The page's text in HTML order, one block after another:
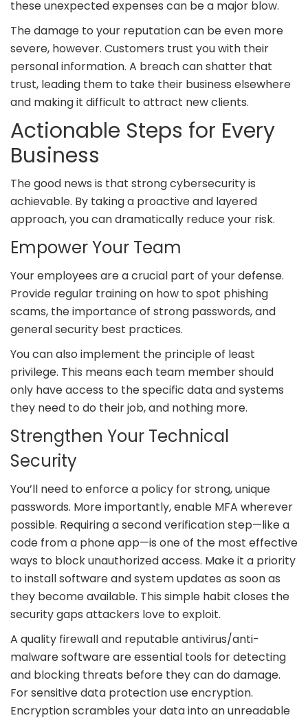
these unexpected expenses can be a major blow.
The damage to your reputation can be even more
severe, however. Customers trust you with their
personal information. A breach can shatter that
trust, leading them to take their business elsewhere
and making it difficult to attract new clients.
Actionable Steps for Every
Business
The good news is that strong cybersecurity is
achievable. By taking a proactive and layered
approach, you can dramatically reduce your risk.
Empower Your Team
Your employees are a crucial part of your defense.
Provide regular training on how to spot phishing
scams, the importance of strong passwords, and
general security best practices.
You can also implement the principle of least
privilege. This means each team member should
only have access to the specific data and systems
they need to do their job, and nothing more.
Strengthen Your Technical
Security
You’ll need to enforce a policy for strong, unique
passwords. More importantly, enable MFA wherever
possible. Requiring a second verification step—like a
code from a phone app—is one of the most effective
ways to block unauthorized access. Make it a priority
to install software and system updates as soon as
they become available. This simple habit closes the
security gaps attackers love to exploit.
A quality firewall and reputable antivirus/anti-
malware software are essential tools for detecting
and blocking threats before they can do damage.
For sensitive data protection use encryption.
Encryption scrambles your data into an unreadable